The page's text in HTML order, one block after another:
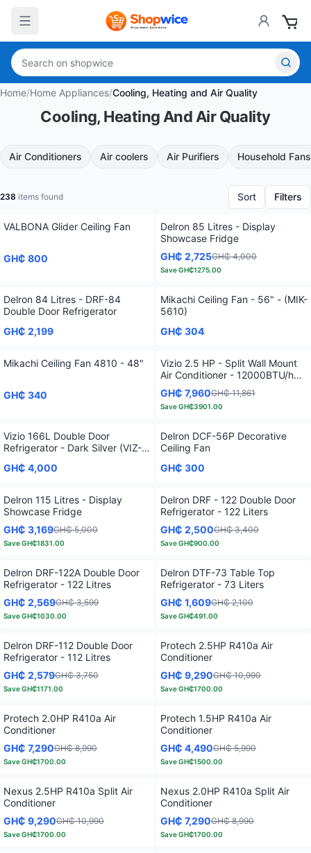
Home/Home Appliances/Cooling, Heating and Air Quality
Cooling, Heating And Air Quality
Air Conditioners Air coolers Air Purifiers Household Fans
238 items found Sort Filters
VALBONA Glider Ceiling Fan
GH₵ 800
Delron 85 Litres - Display
Showcase Fridge
GH₵ 2,725GH₵ 4,000
SaveGH₵1275.00
Delron 84 Litres - DRF-84
Double Door Refrigerator
GH₵ 2,199
Mikachi Ceiling Fan - 56" - (MIK-
5610)
GH₵ 304
Mikachi Ceiling Fan 4810 - 48"
GH₵ 340
Vizio 2.5 HP - Split Wall Mount
Air Conditioner - 12000BTU/h
(Copper) VIZ-25410
GH₵ 7,960GH₵ 11,861
SaveGH₵3901.00
Vizio 166L Double Door
Refrigerator - Dark Silver (VIZ-
GH₵ 4,000
Delron DCF-56P Decorative
Ceiling Fan
GH₵ 300
Delron 115 Litres - Display
Showcase Fridge
GH₵ 3,169GH₵ 5,000
SaveGH₵1831.00
Delron DRF - 122 Double Door
Refrigerator - 122 Liters
GH₵ 2,500GH₵ 3,400
SaveGH₵900.00
Delron DRF-122A Double Door
Refrigerator - 122 Litres
GH₵ 2,569GH₵ 3,599
SaveGH₵1030.00
Delron DTF-73 Table Top
Refrigerator - 73 Liters
GH₵ 1,609GH₵ 2,100
SaveGH₵491.00
Delron DRF-112 Double Door
Refrigerator - 112 Litres
GH₵ 2,579GH₵ 3,750
SaveGH₵1171.00
Protech 2.5HP R410a Air
Conditioner
GH₵ 9,290GH₵ 10,990
SaveGH₵1700.00
Protech 2.0HP R410a Air
Conditioner
GH₵ 7,290GH₵ 8,990
SaveGH₵1700.00
Protech 1.5HP R410a Air
Conditioner
GH₵ 4,490GH₵ 5,990
SaveGH₵1500.00
Nexus 2.5HP R410a Split Air
Conditioner
GH₵ 9,290GH₵ 10,990
SaveGH₵1700.00
Nexus 2.0HP R410a Split Air
Conditioner
GH₵ 7,290GH₵ 8,990
SaveGH₵1700.00